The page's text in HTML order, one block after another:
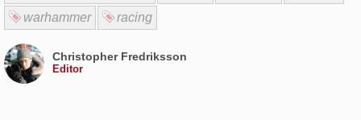
warhammer
racing
Christopher Fredriksson
Editor